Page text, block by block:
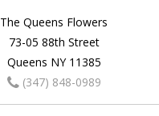
The Queens Flowers
73-05 88th Street
Queens NY 11385
(347) 848-0989